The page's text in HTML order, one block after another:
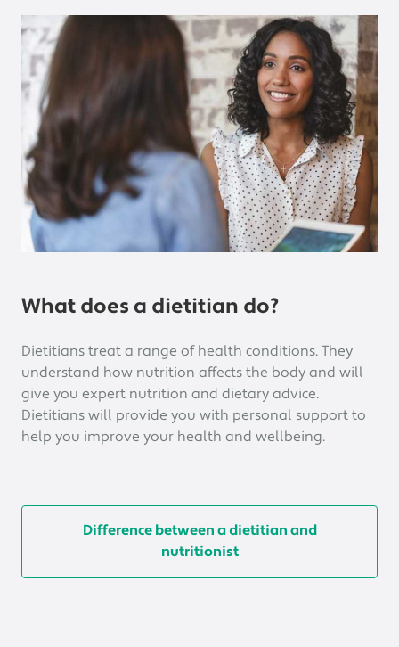
What does a dietitian do?
Dietitians treat a range of health conditions. They
understand how nutrition affects the body and will
give you expert nutrition and dietary advice.
Dietitians will provide you with personal support to
help you improve your health and wellbeing.
Difference between a dietitian and
nutritionist